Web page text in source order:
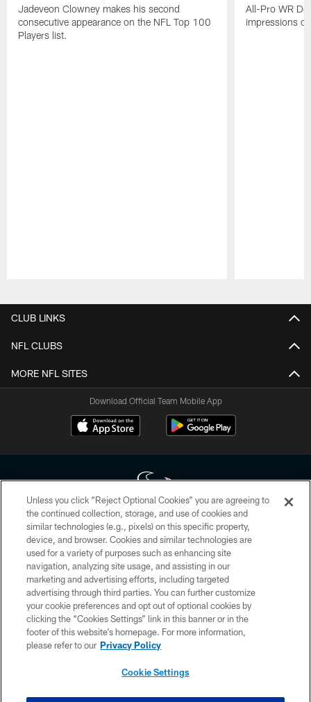
Jadeveon Clowney makes his second
consecutive appearance on the NFL Top 100
Players list.
All-Pro WR
impressions
CLUB LINKS
NFL CLUBS
MORE NFL SITES
Download Official Team Mobile App
Copyright © 2026 Houston Texans. All rights reserved. No portion of
HoustonTexans.com may be duplicated, redistributed or manipulated in any
form. By accessing any information beyond this page, you agree to abide by
the HoustonTexans.com Privacy Policy, Code of Conduct, and Terms and
Conditions.
PRIVACY POLICY
ACCESSIBILITY
CONTACT US
Unless you click “Reject Optional Cookies” you are agreeing to
the continued collection, storage, and use of cookies and
similar technologies (e.g., pixels) on this specific property,
device, and browser. Cookies and similar technologies are
used for a variety of purposes such as enhancing site
navigation, analyzing site usage, and assisting in our
marketing and advertising efforts, including targeted
advertising through third parties. You can further customize
your cookie preferences and opt out of optional cookies by
clicking the “Cookies Settings” link in this banner or in the
footer of this website’s homepage. For more information,
please refer to our Privacy Policy
Cookie Settings